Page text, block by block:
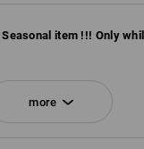
item !!! Only
on the "Data Sheet"
more